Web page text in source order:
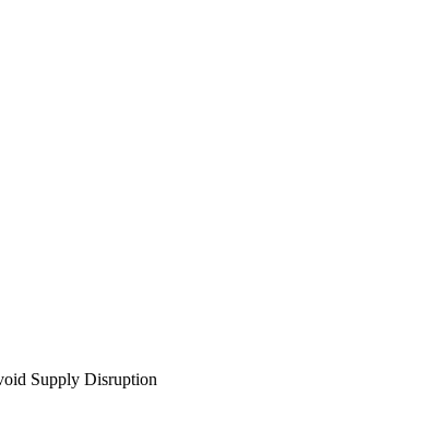
Supply Disruption